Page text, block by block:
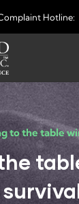
Hotline:
to the table